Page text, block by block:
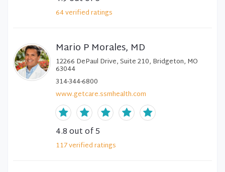
64verifiedratings
Mario P Morales, MD
12266 DePaul Drive, Suite 210, Bridgeton, MO
63044
314-344-6800
www.getcare.ssmhealth.com
4.8out of 5
117verifiedratings